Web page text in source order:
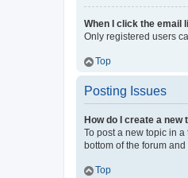
When I click the email
Only registered users
Top
Posting Issues
How do I create a
To post a new topic in
bottom of the forum
Top